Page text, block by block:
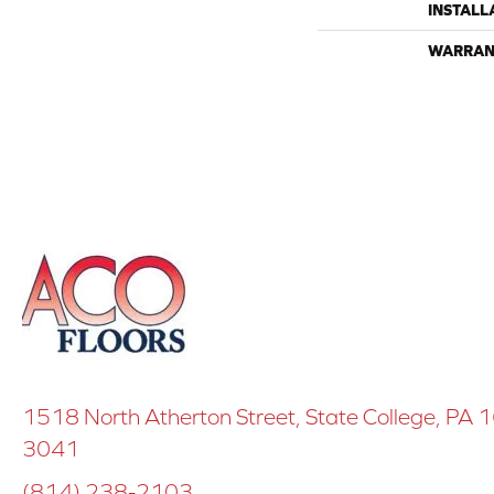
1518 North Atherton Street, State College, PA
3041